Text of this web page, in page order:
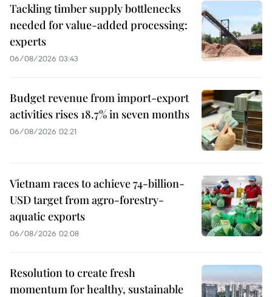
Tackling timber supply bottlenecks
needed for value-added processing:
experts
06/08/2026 03:43
Budget revenue from import-export
activities rises 18.7% in seven months
06/08/2026 02:21
Vietnam races to achieve 74-billion-
USD target from agro-forestry-
aquatic exports
06/08/2026 02:08
Resolution to create fresh
momentum for healthy, sustainable